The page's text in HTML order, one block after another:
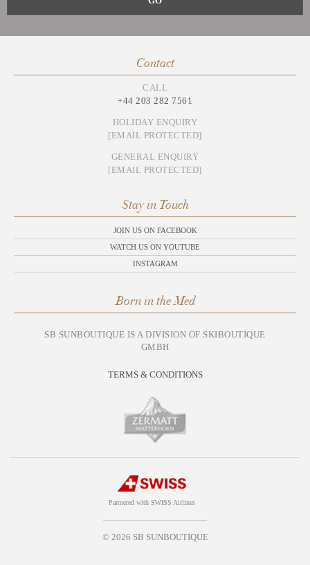
Contact
CALL
+44 203 282 7561
HOLIDAY ENQUIRY
[EMAIL PROTECTED]
GENERAL ENQUIRY
[EMAIL PROTECTED]
Stay in Touch
JOIN US ON FACEBOOK
WATCH US ON YOUTUBE
INSTAGRAM
Born in the Med
SB SUNBOUTIQUE IS A DIVISION OF SKIBOUTIQUE
GMBH
TERMS & CONDITIONS
Partnered with SWISS Airlines
© 2026 SB SUNBOUTIQUE